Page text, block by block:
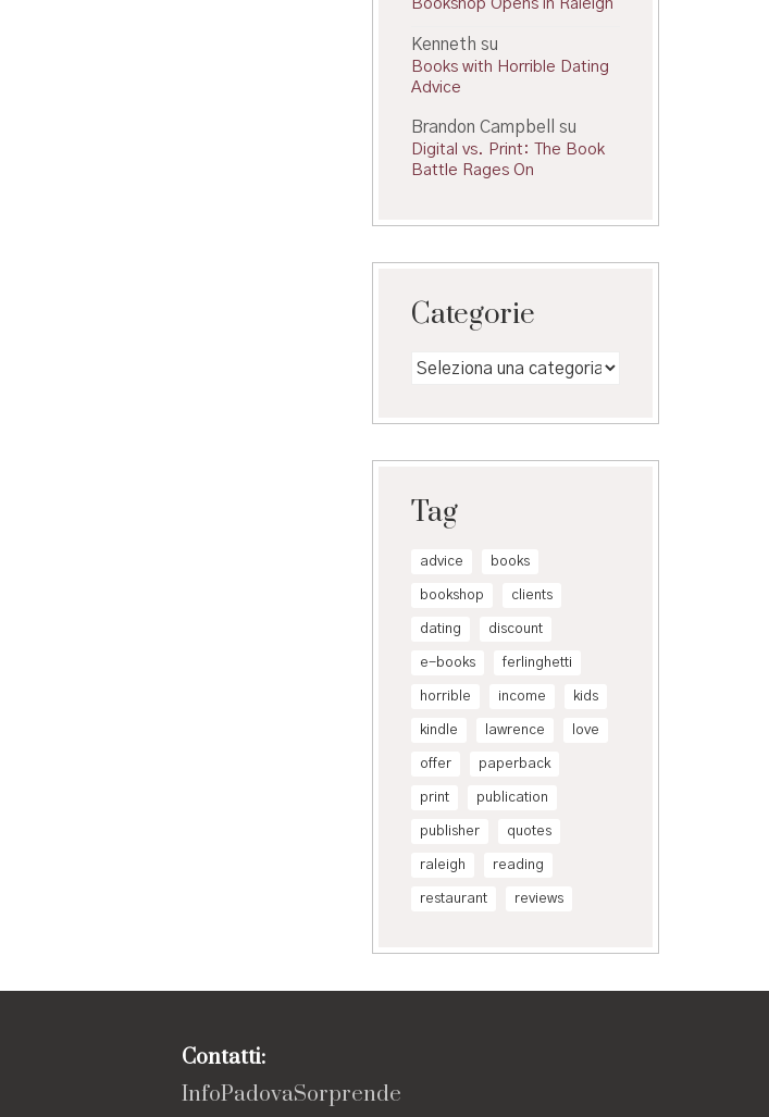
Bookshop Opens in Raleigh
Kenneth su
Books with Horrible Dating
Advice
Brandon Campbell su
Digital vs. Print: The Book
Battle Rages On
Categorie
Categorie
Tag
advice books
bookshop clients
dating discount
e-books ferlinghetti
horrible income kids
kindle lawrence love
offer paperback
print publication
publisher quotes
raleigh reading
restaurant reviews
Contatti:
InfoPadovaSorprende